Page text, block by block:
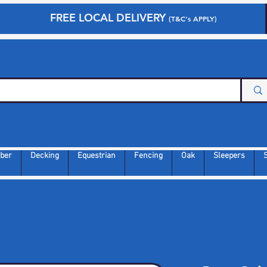
FREE LOCAL DELIVERY (T&C's APPLY)
Decking Equestrian Fencing Oak Sleepers